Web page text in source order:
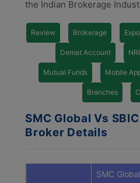
the Indian Brokerage
Review Brokerage
Demat Account
Mutual Funds Mobile
Branches
SMC Global Vs
Broker Details
SMC Global